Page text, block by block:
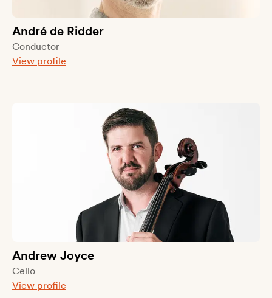
André de Ridder
Conductor
View profile
Andrew Joyce
Cello
View profile